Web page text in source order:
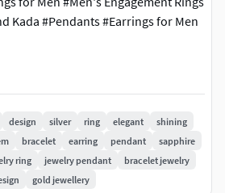
Kada #Pendants #Earrings for Men
for Kids #Pendants #Necklaces
#Jewellery Sets
#Gemstone Rings # Gemstone
# Gemstone Necklace #
Mangalsutra #Nose Pins
design silver ring elegant
shining
bracelet earring pendant
sapphire
ring jewelry pendant
bracelet jewelry
gold jewellery